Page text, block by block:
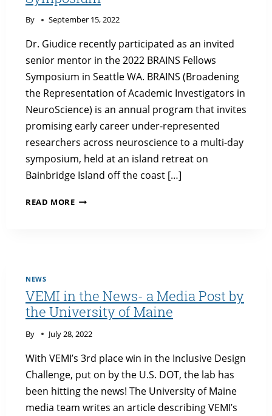
By September 15, 2022
Dr. Giudice recently participated as an invited
senior mentor in the 2022 BRAINS Fellows
Symposium in Seattle WA. BRAINS (Broadening
the Representation of Academic Investigators in
NeuroScience) is an annual program that invites
promising early career under-represented
researchers across neuroscience to a multi-day
symposium, held at an island retreat on
Bainbridge Island off the coast […]
READ MOREDR.
NEWS
VEMI in the News- a Media Post by
the University of Maine
By July 28, 2022
With VEMI’s 3rd place win in the Inclusive Design
Challenge, put on by the U.S. DOT, the lab has
been hitting the news! The University of Maine
media team writes an article describing VEMI’s